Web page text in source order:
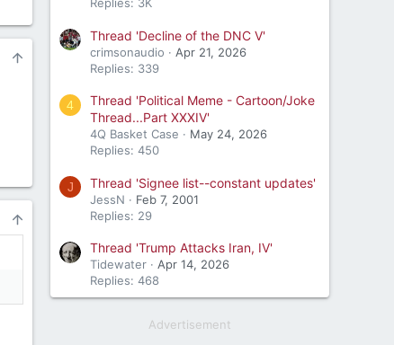
Thread 'Decline of the DNC V'
crimsonaudio
Apr 21, 2026
Replies: 339
4
Thread 'Political Meme - Cartoon/Joke
Thread...Part XXXIV'
4Q Basket Case
May 24, 2026
Replies: 450
J Thread 'Signee list--constant updates'
JessN
Feb 7, 2001
Replies: 29
Thread 'Trump Attacks Iran, IV'
Tidewater
Apr 14, 2026
Replies: 468
Advertisement